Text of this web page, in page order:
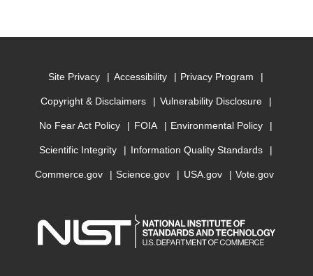
Site Privacy Accessibility Privacy Program
Copyright & Disclaimers Vulnerability Disclosure
No Fear Act Policy FOIA Environmental Policy
Scientific Integrity Information Quality Standards
Commerce.gov Science.gov USA.gov Vote.gov